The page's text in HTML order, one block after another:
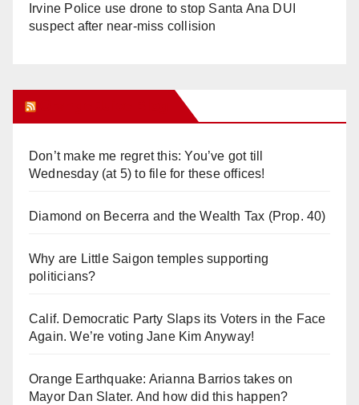
Irvine Police use drone to stop Santa Ana DUI
suspect after near-miss collision
Don’t make me regret this: You’ve got till
Wednesday (at 5) to file for these offices!
Diamond on Becerra and the Wealth Tax (Prop. 40)
Why are Little Saigon temples supporting
politicians?
Calif. Democratic Party Slaps its Voters in the Face
Again. We’re voting Jane Kim Anyway!
Orange Earthquake: Arianna Barrios takes on
Mayor Dan Slater. And how did this happen?